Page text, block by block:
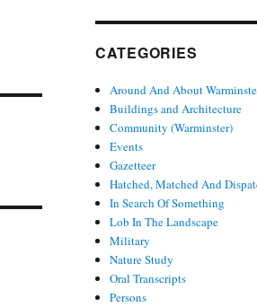
CATEGORIES
Around And About
Buildings and Architecture
Community (Warminster)
Events
Gazetteer
Hatched, Matched And
In Search Of Something
Lob In The Landscape
Military
Nature Study
Oral Transcripts
Persons